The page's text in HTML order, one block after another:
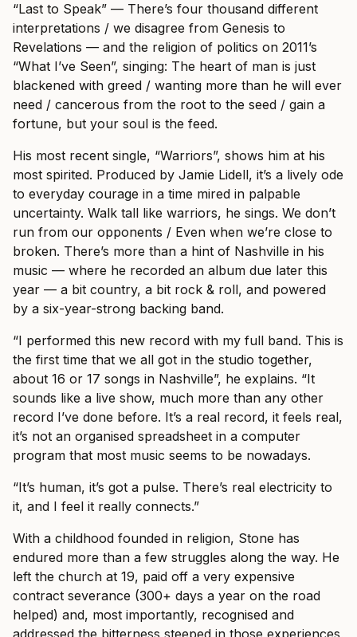
“Last to Speak” — There’s four thousand different
interpretations / we disagree from Genesis to
Revelations — and the religion of politics on 2011’s
“What I’ve Seen”, singing: The heart of man is just
blackened with greed / wanting more than he will ever
need / cancerous from the root to the seed / gain a
fortune, but your soul is the feed.
His most recent single, “Warriors”, shows him at his
most spirited. Produced by Jamie Lidell, it’s a lively ode
to everyday courage in a time mired in palpable
uncertainty. Walk tall like warriors, he sings. We don’t
run from our opponents / Even when we’re close to
broken. There’s more than a hint of Nashville in his
music — where he recorded an album due later this
year — a bit country, a bit rock & roll, and powered
by a six-year-strong backing band.
“I performed this new record with my full band. This is
the first time that we all got in the studio together,
about 16 or 17 songs in Nashville”, he explains. “It
sounds like a live show, much more than any other
record I’ve done before. It’s a real record, it feels real,
it’s not an organised spreadsheet in a computer
program that most music seems to be nowadays.
“It’s human, it’s got a pulse. There’s real electricity to
it, and I feel it really connects.”
With a childhood founded in religion, Stone has
endured more than a few struggles along the way. He
left the church at 19, paid off a very expensive
contract severance (300+ days a year on the road
helped) and, most importantly, recognised and